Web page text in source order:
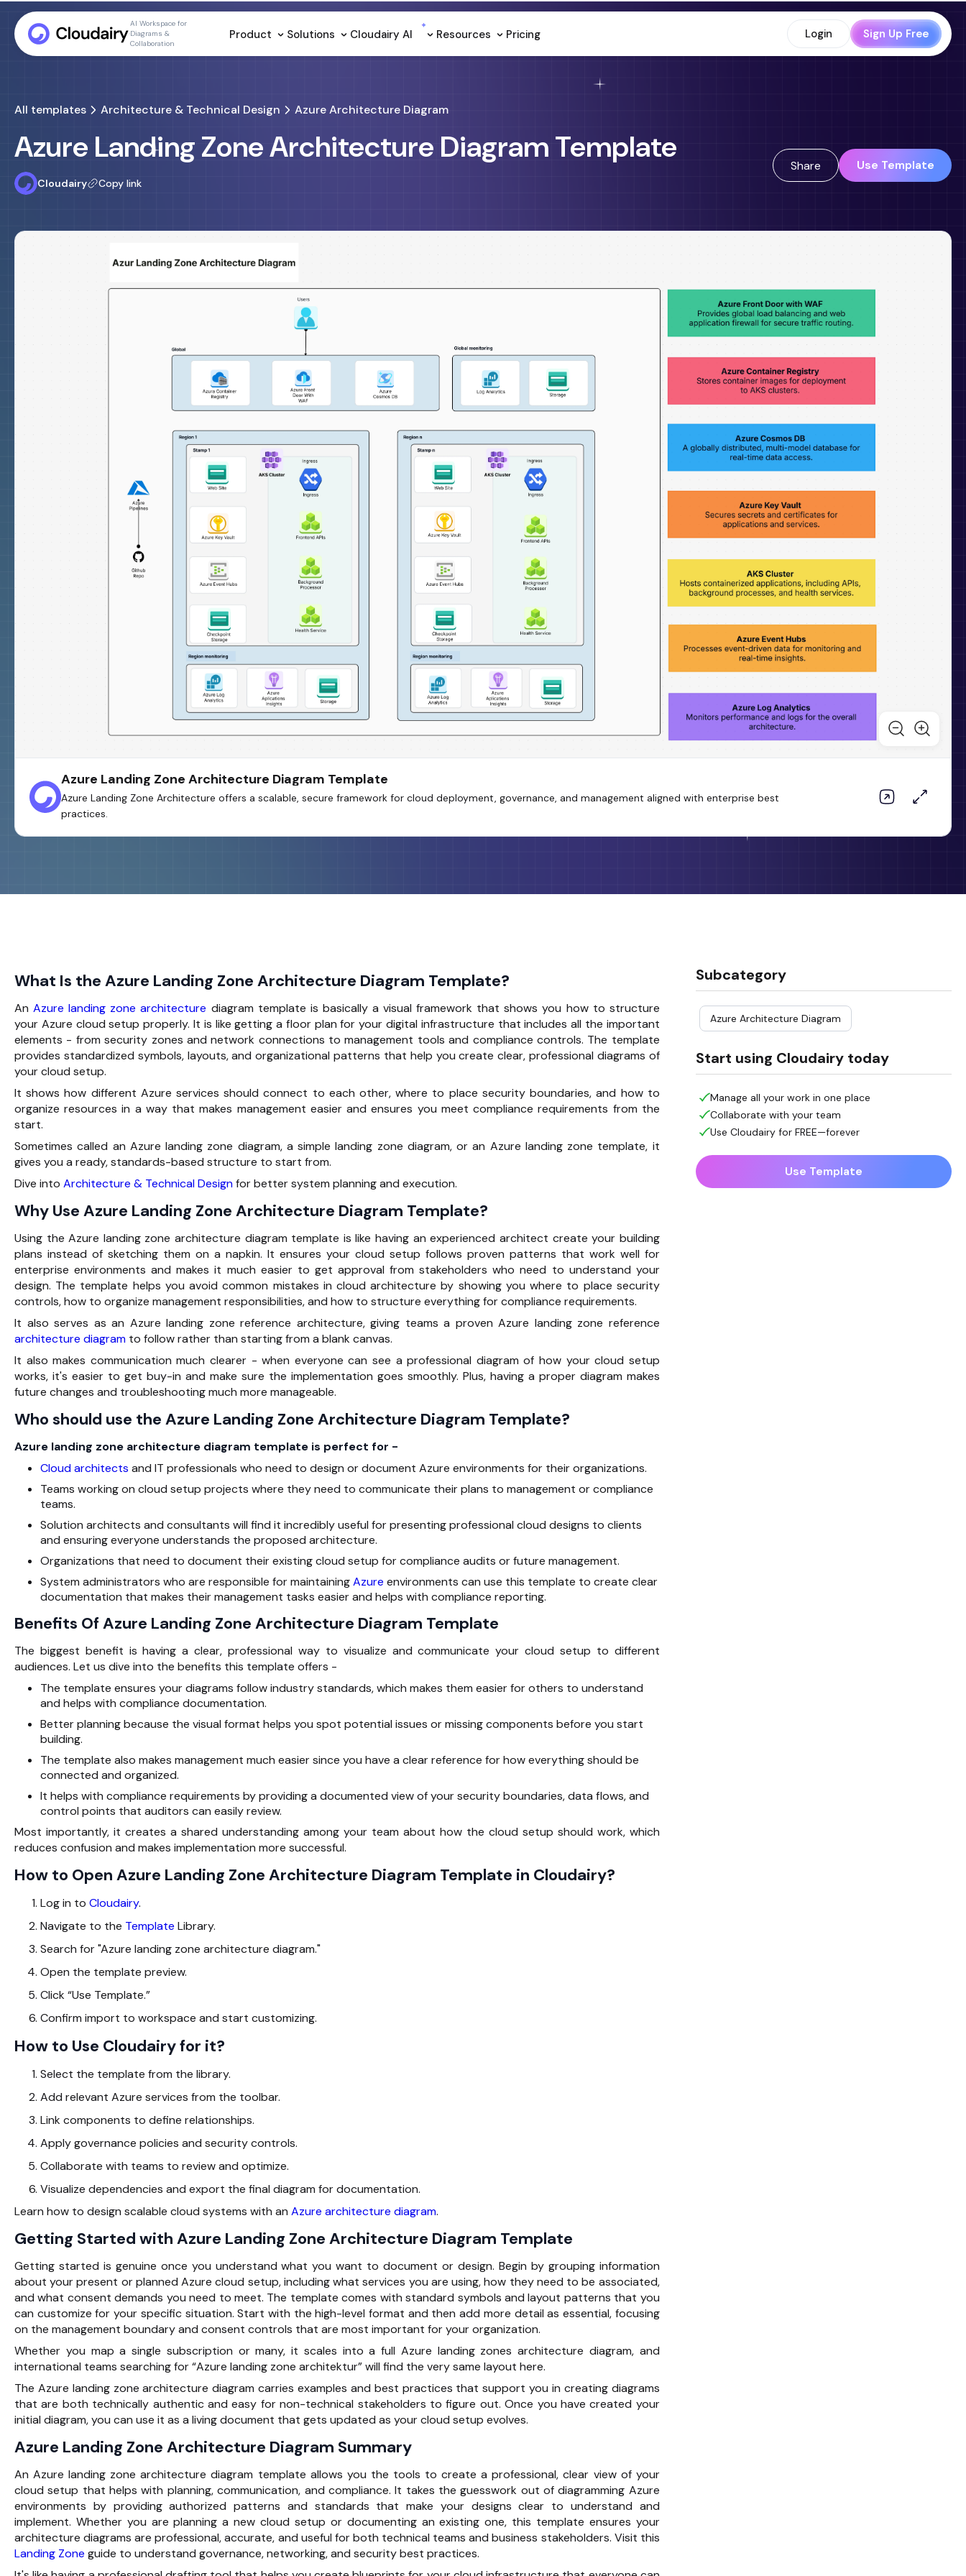
AI Workspace for
Diagrams &
Collaboration
Product Solutions Cloudairy Al Resources Pricing Login Sign Up Free
All templates Architecture & Technical Design Azure Architecture Diagram
Azure Landing Zone Architecture Diagram Template
Cloudairy Copy link
Share Use Template
Azure Landing Zone Architecture Diagram Template
Azure Landing Zone Architecture offers a scalable, secure framework for cloud deployment, governance, and management aligned with enterprise best
practices.
What Is the Azure Landing Zone Architecture Diagram Template?
AnAzure landing zone architecture diagram template is basically a visual framework that shows you how to structure
your Azure cloud setup properly. It is like getting a floor plan for your digital infrastructure that includes all the important
elements - from security zones and network connections to management tools and compliance controls. The template
provides standardized symbols, layouts, and organizational patterns that help you create clear, professional diagrams of
your cloud setup.
It shows how different Azure services should connect to each other, where to place security boundaries, and how to
organize resources in a way that makes management easier and ensures you meet compliance requirements from the
start.
Sometimes called an Azure landing zone diagram, a simple landing zone diagram, or an Azure landing zone template, it
gives you a ready, standards-based structure to start from.
Dive into Architecture & Technical Designfor better system planning and execution.
Why Use Azure Landing Zone Architecture Diagram Template?
Using the Azure landing zone architecture diagram template is like having an experienced architect create your building
plans instead of sketching them on a napkin. It ensures your cloud setup follows proven patterns that work well for
enterprise environments and makes it much easier to get approval from stakeholders who need to understand your
design. The template helps you avoid common mistakes in cloud architecture by showing you where to place security
controls, how to organize management responsibilities, and how to structure everything for compliance requirements.
It also serves as an Azure landing zone reference architecture, giving teams a proven Azure landing zone reference
architecture diagram to follow rather than starting from a blank canvas.
It also makes communication much clearer - when everyone can see a professional diagram of how your cloud setup
works, it's easier to get buy-in and make sure the implementation goes smoothly. Plus, having a proper diagram makes
future changes and troubleshooting much more manageable.
Who should use the Azure Landing Zone Architecture Diagram Template?
Azure landing zone architecture diagram template is perfect for -
Cloud architects and IT professionals who need to design or document Azure environments for their organizations.
Teams working on cloud setup projects where they need to communicate their plans to management or compliance
teams.
Solution architects and consultants will find it incredibly useful for presenting professional cloud designs to clients
and ensuring everyone understands the proposed architecture.
Organizations that need to document their existing cloud setup for compliance audits or future management.
System administrators who are responsible for maintainingAzure environments can use this template to create clear
documentation that makes their management tasks easier and helps with compliance reporting.
Benefits Of Azure Landing Zone Architecture Diagram Template
The biggest benefit is having a clear, professional way to visualize and communicate your cloud setup to different
audiences. Let us dive into the benefits this template offers -
The template ensures your diagrams follow industry standards, which makes them easier for others to understand
and helps with compliance documentation.
Better planning because the visual format helps you spot potential issues or missing components before you start
building.
The template also makes management much easier since you have a clear reference for how everything should be
connected and organized.
It helps with compliance requirements by providing a documented view of your security boundaries, data flows, and
control points that auditors can easily review.
Most importantly, it creates a shared understanding among your team about how the cloud setup should work, which
reduces confusion and makes implementation more successful.
How to Open Azure Landing Zone Architecture Diagram Template in Cloudairy?
Log in to Cloudairy.
Navigate to the Template Library.
Search for "Azure landing zone architecture diagram."
Open the template preview.
Click “Use Template.”
Confirm import to workspace and start customizing.
How to Use Cloudairy for it?
Select the template from the library.
Add relevant Azure services from the toolbar.
Link components to define relationships.
Apply governance policies and security controls.
Collaborate with teams to review and optimize.
Visualize dependencies and export the final diagram for documentation.
Learn how to design scalable cloud systems with an Azure architecture diagram.
Getting Started with Azure Landing Zone Architecture Diagram Template
Getting started is genuine once you understand what you want to document or design. Begin by grouping information
about your present or planned Azure cloud setup, including what services you are using, how they need to be associated,
and what consent demands you need to meet. The template comes with standard symbols and layout patterns that you
can customize for your specific situation. Start with the high-level format and then add more detail as essential, focusing
on the management boundary and consent controls that are most important for your organization.
Whether you map a single subscription or many, it scales into a full Azure landing zones architecture diagram, and
international teams searching for “Azure landing zone architektur” will find the very same layout here.
The Azure landing zone architecture diagram carries examples and best practices thatsupport you in creating diagrams
that are both technically authentic and easy for non-technical stakeholders to figure out. Once you have created your
initial diagram, you can use it as a living document that gets updated as your cloud setup evolves.
Azure Landing Zone Architecture Diagram Summary
An Azure landing zone architecture diagram template allows you the tools to create a professional, clear view of your
cloud setup that helps with planning, communication, and compliance. It takes the guesswork out of diagramming Azure
environments by providing authorized patterns and standards that make your designs clear to understand and
implement. Whether you are planning a new cloud setup or documenting an existing one, this template ensures your
architecture diagrams are professional, accurate, and useful for both technical teams and business stakeholders. Visit this
Landing Zone guide to understand governance, networking, and security best practices.
Subcategory
Azure Architecture Diagram
Start using Cloudairy today
Manage all your work in one place
Collaborate with your team
Use Cloudairy for FREE—forever
Use Template